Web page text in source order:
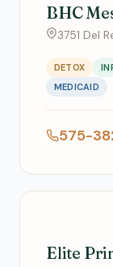
BHC
3751 Del
DETOX
MEDICAID
575-
Elite